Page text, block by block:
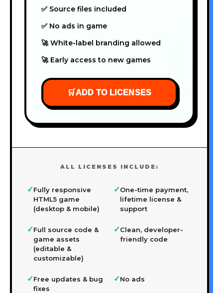
✅ Source files included
✅ No ads in game
🚀 White-label branding allowed
🚀 Early access to new games
🛒ADD TO LICENSES
ALL LICENSES INCLUDE:
✓Fully responsive
HTML5 game
(desktop & mobile)
✓One-time payment,
lifetime license &
support
✓Full source code &
game assets
(editable &
customizable)
✓Clean, developer-
friendly code
✓Free updates & bug
fixes
✓No ads